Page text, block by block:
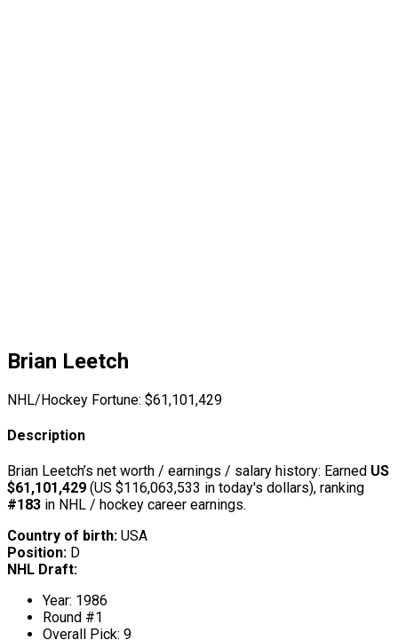
Brian Leetch
NHL/Hockey Fortune: $61,101,429
Description
Brian Leetch’s net worth / earnings / salary history: Earned US
$61,101,429 (US $116,063,533 in today's dollars), ranking
#183 in NHL / hockey career earnings.
Country of birth: USA
Position: D
NHL Draft:
Year: 1986
Round #1
Overall Pick: 9